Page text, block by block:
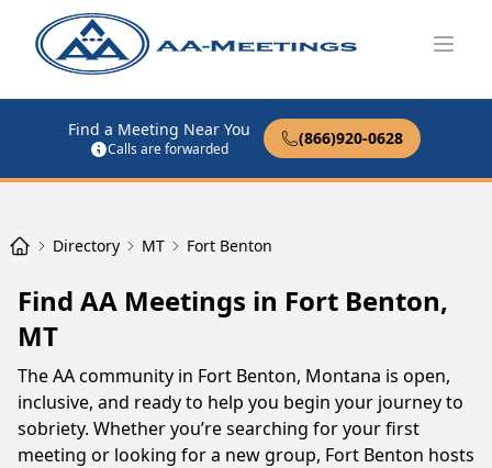
Find a Meeting Near You
Calls are forwarded
(866)920-0628
Directory MT Fort Benton
Find AA Meetings in Fort Benton,
MT
The AA community in Fort Benton, Montana is open,
inclusive, and ready to help you begin your journey to
sobriety. Whether you’re searching for your first
meeting or looking for a new group, Fort Benton hosts